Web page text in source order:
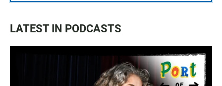
LATEST IN PODCASTS